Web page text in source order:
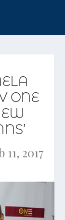
ONE
11, 2017